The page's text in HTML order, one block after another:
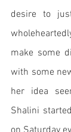
desire to
make some
with some
her idea
Shalini